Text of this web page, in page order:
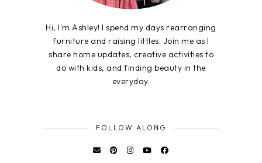
Hi, I'm Ashley! I spend my days rearranging
furniture and raising littles. Join me as I
share home updates, creative activities to
do with kids, and finding beauty in the
everyday.
FOLLOW ALONG